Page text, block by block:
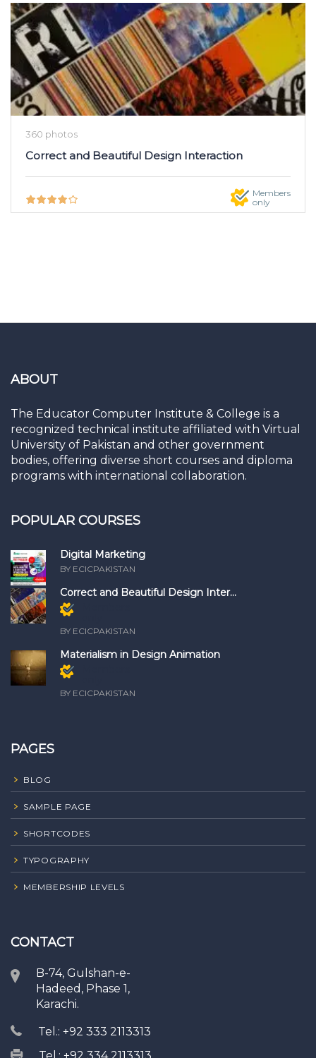
360 photos
Correct and Beautiful Design Interaction
Members
only
ABOUT
The Educator Computer Institute & College is a
recognized technical institute affiliated with Virtual
University of Pakistan and other government
bodies, offering diverse short courses and diploma
programs with international collaboration.
POPULAR COURSES
Digital Marketing
BY ECICPAKISTAN
Correct and Beautiful Design Inter...
BY ECICPAKISTAN
Materialism in Design Animation
BY ECICPAKISTAN
PAGES
BLOG
SAMPLE PAGE
SHORTCODES
TYPOGRAPHY
MEMBERSHIP LEVELS
CONTACT
B-74, Gulshan-e-
Hadeed, Phase 1,
Karachi.
Tel.: +92 333 2113313